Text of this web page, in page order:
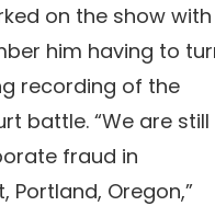
on the show with
him having to
recording of the
battle. “We are still
fraud in
Portland, Oregon,”